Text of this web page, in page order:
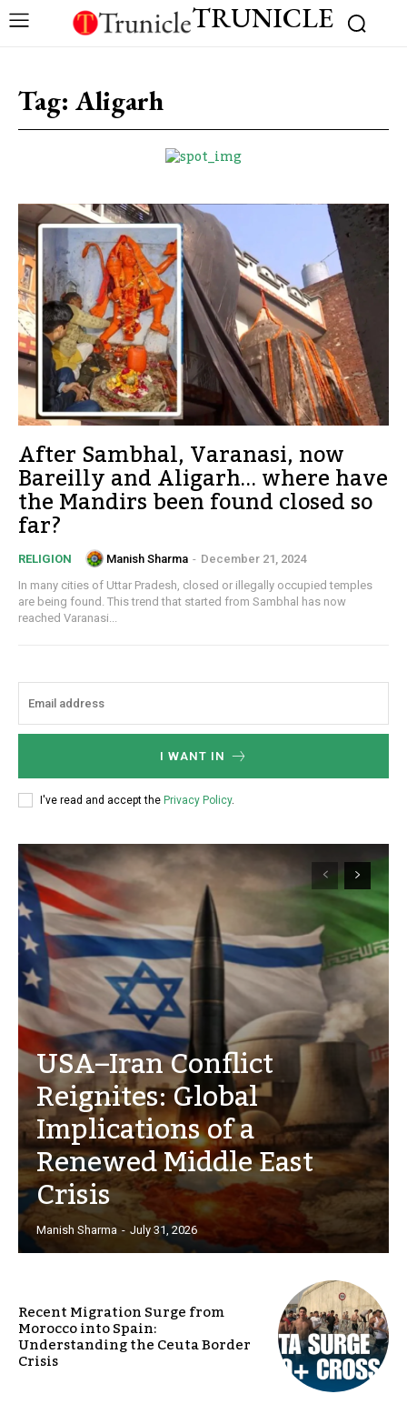
TRUNICLE
Tag: Aligarh
After Sambhal, Varanasi, now
Bareilly and Aligarh… where have
the Mandirs been found closed so
far?
RELIGION Manish Sharma - December 21, 2024
In many cities of Uttar Pradesh, closed or illegally occupied temples
are being found. This trend that started from Sambhal has now
reached Varanasi...
I WANT IN
I've read and accept the Privacy Policy.
USA–Iran Conflict
Reignites: Global
Implications of a
Renewed Middle East
Crisis
Manish Sharma - July 31, 2026
Recent Migration Surge from
Morocco into Spain:
Understanding the Ceuta Border
Crisis